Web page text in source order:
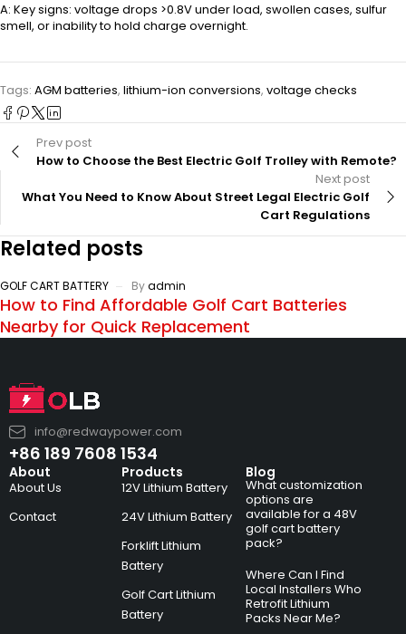
A: Key signs: voltage drops >0.8V under load, swollen cases, sulfur
smell, or inability to hold charge overnight.
Tags: AGM batteries, lithium-ion conversions, voltage checks
Prev post
How to Choose the Best Electric Golf Trolley with Remote?
Next post
What You Need to Know About Street Legal Electric Golf
Cart Regulations
Related posts
GOLF CART BATTERY Byadmin
How to Find Affordable Golf Cart Batteries
Nearby for Quick Replacement
info@redwaypower.com
+86 189 7608 1534
About
About Us
Contact
Products
12V Lithium Battery
24V Lithium Battery
Forklift Lithium
Battery
Golf Cart Lithium
Battery
Blog
What customization
options are
available for a 48V
golf cart battery
pack?
Where Can I Find
Local Installers Who
Retrofit Lithium
Packs Near Me?